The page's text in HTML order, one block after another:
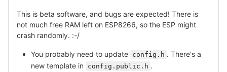
This is beta software, and bugs are expected! There is
not much free RAM left on ESP8266, so the ESP might
crash randomly. :-/
You probably need to update config.h . There's a
new template in
config.public.h .